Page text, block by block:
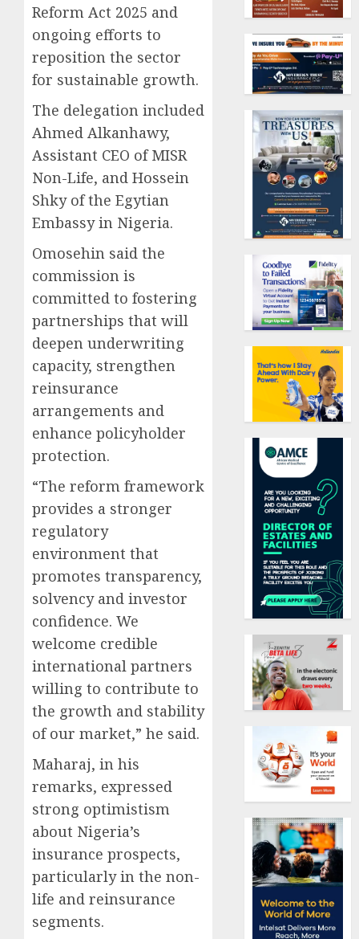
Reform Act 2025 and
ongoing efforts to
reposition the sector
for sustainable growth.
The delegation included
Ahmed Alkanhawy,
Assistant CEO of MISR
Non-Life, and Hossein
Shky of the Egytian
Embassy in Nigeria.
Omosehin said the
commission is
committed to fostering
partnerships that will
deepen underwriting
capacity, strengthen
reinsurance
arrangements and
enhance policyholder
protection.
“The reform framework
provides a stronger
regulatory
environment that
promotes transparency,
solvency and investor
confidence. We
welcome credible
international partners
willing to contribute to
the growth and stability
of our market,” he said.
Maharaj, in his
remarks, expressed
strong optimistism
about Nigeria’s
insurance prospects,
particularly in the non-
life and reinsurance
segments.